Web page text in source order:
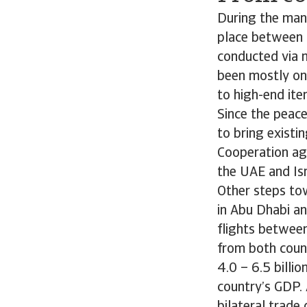
During the
place
conducted via
been mostly
to high-end
Since the
to bring
Cooperation
the UAE and
Other steps
in Abu Dhabi
flights
from both
4.0 – 6.5
country’s